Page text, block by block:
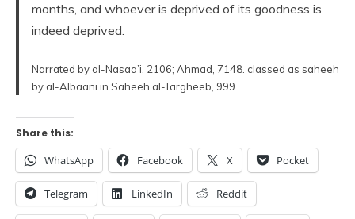
months, and whoever is deprived of its goodness is
indeed deprived.
Narrated by al-Nasaa’i, 2106; Ahmad, 7148. classed as saheeh
by al-Albaani in Saheeh al-Targheeb, 999.
Share this:
WhatsApp Facebook X Pocket
Telegram LinkedIn Reddit